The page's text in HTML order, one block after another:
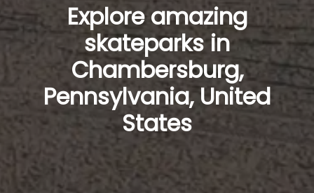
Explore amazing
skateparks in
Chambersburg,
Pennsylvania, United
States